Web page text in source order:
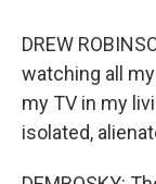
DREW
watching all
my TV in my
isolated,